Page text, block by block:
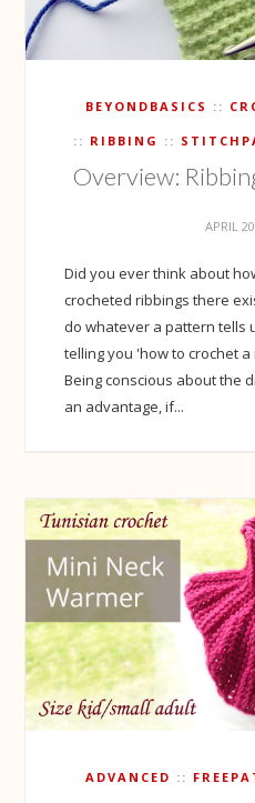
BEYONDBASICS
RIBBING
Overview:
APRIL
Did you ever think about
crocheted ribbings there
do whatever a pattern tells
telling you 'how to crochet
Being conscious about the
an advantage, if...
ADVANCED